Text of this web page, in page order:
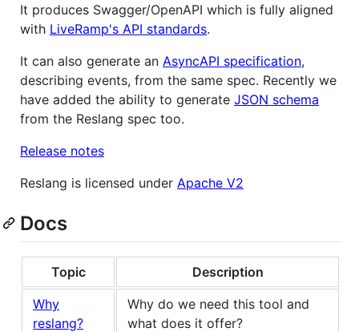
It produces Swagger/OpenAPI which is fully aligned
with LiveRamp's API standards.
It can also generate an AsyncAPI specification,
describing events, from the same spec. Recently we
have added the ability to generate JSON schema
from the Reslang spec too.
Release notes
Reslang is licensed under Apache V2
Docs
Topic
Description
Why
reslang?
Why do we need this tool and
what does it offer?